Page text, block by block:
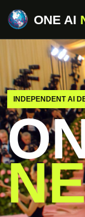
ONE AI
INDEPENDENT AI